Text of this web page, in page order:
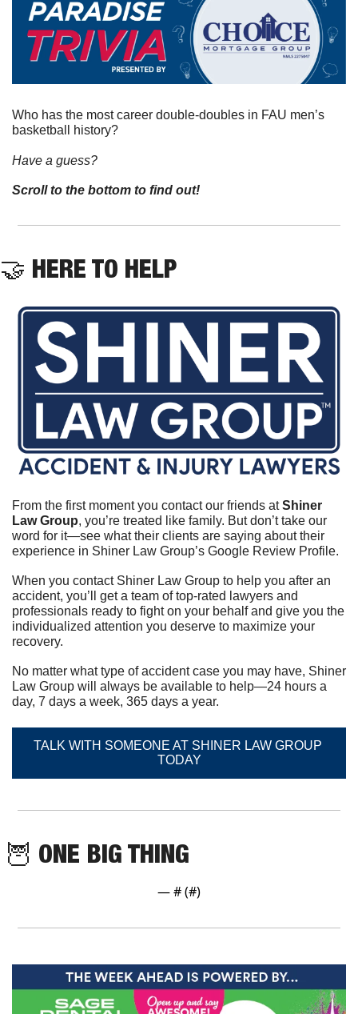
Who has the most career double-doubles in FAU men’s
basketball history?
Have a guess?
Scroll to the bottom to find out!
🤝 HERE TO HELP
From the first moment you contact our friends at Shiner
Law Group, you’re treated like family. But don’t take our
word for it—see what their clients are saying about their
When you contact Shiner Law Group to help you after an
accident, you’ll get a team of top-rated lawyers and
professionals ready to fight on your behalf and give you the
individualized attention you deserve to maximize your
No matter what type of accident case you may have, Shiner
Law Group will always be available to help—24 hours a
day, 7 days a week, 365 days a year.
TALK WITH SOMEONE AT SHINER LAW GROUP
TODAY
🦉 ONE BIG THING
— # (#)